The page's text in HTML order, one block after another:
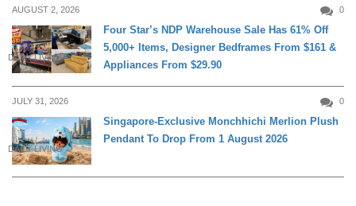
AUGUST 2, 2026 0
DAILY LIVING
Four Star’s NDP Warehouse Sale Has 61% Off
5,000+ Items, Designer Bedframes From $161 &
Appliances From $29.90
JULY 31, 2026 0
DAILY LIVING
Singapore-Exclusive Monchhichi Merlion Plush
Pendant To Drop From 1 August 2026